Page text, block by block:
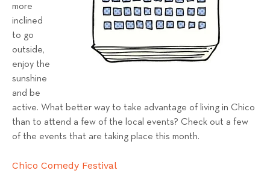
t
a
s
m
more
inclined
to go
outside,
enjoy the
sunshine
and be
active. What better way to take advantage of living in Chico
than to attend a few of the local events? Check out a few
of the events that are taking place this month.
Chico Comedy Festival